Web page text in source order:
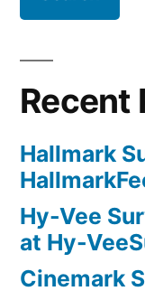
Recent
Hallmark
Hy-Vee
at Hy-
Cinemark